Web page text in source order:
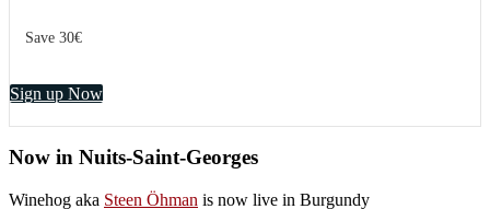
Save 30€
Sign up Now
Now in Nuits-Saint-Georges
Winehog aka Steen Öhman is now live in Burgundy